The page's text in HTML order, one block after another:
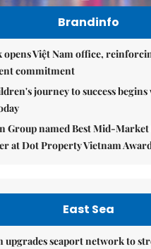
Brandinfo
opens Việt Nam office,
commitment
journey to success
Group named Best Mid-
at Dot Property Vietnam
East Sea
upgrades seaport network to